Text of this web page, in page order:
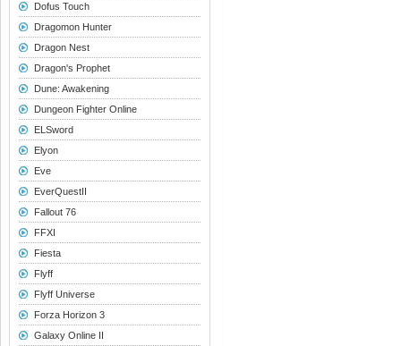
Dofus Touch
Dragomon Hunter
Dragon Nest
Dragon's Prophet
Dune: Awakening
Dungeon Fighter Online
ELSword
Elyon
Eve
EverQuestII
Fallout 76
FFXI
Fiesta
Flyff
Flyff Universe
Forza Horizon 3
Galaxy Online II